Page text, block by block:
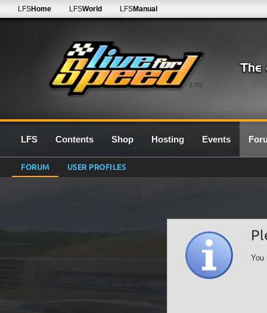
0.7G
LFSHome LFSWorld LFSManual
LFS Contents Shop Hosting Events
FORUM USER PROFILES
You